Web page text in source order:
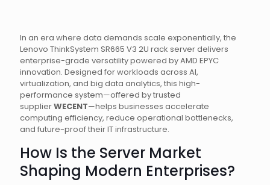
In an era where data demands scale exponentially, the
Lenovo ThinkSystem SR665 V3 2U rack server delivers
enterprise-grade versatility powered by AMD EPYC
innovation. Designed for workloads across AI,
virtualization, and big data analytics, this high-
performance system—offered by trusted
supplierWECENT—helps businesses accelerate
computing efficiency, reduce operational bottlenecks,
and future-proof their IT infrastructure.
How Is the Server Market
Shaping Modern Enterprises?